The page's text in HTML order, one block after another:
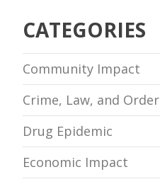
CATEGORIES
Community Impact
Crime, Law, and Order
Drug Epidemic
Economic Impact